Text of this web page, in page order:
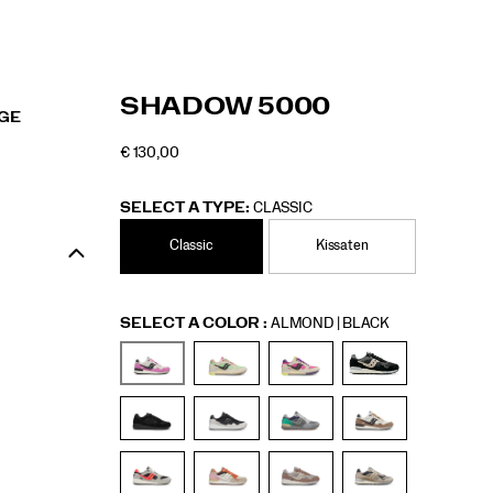
Details
https://www.saucony.com/RO/en_RO/
Saucony
50653U
Shoes
Unisex
Originals
Originals
Unisex
false
195017558054
SHADOW 5000
€ 130,00
SELECT A TYPE: CLASSIC
Classic Kissaten
Variations
SELECT A COLOR : ALMOND | BLACK